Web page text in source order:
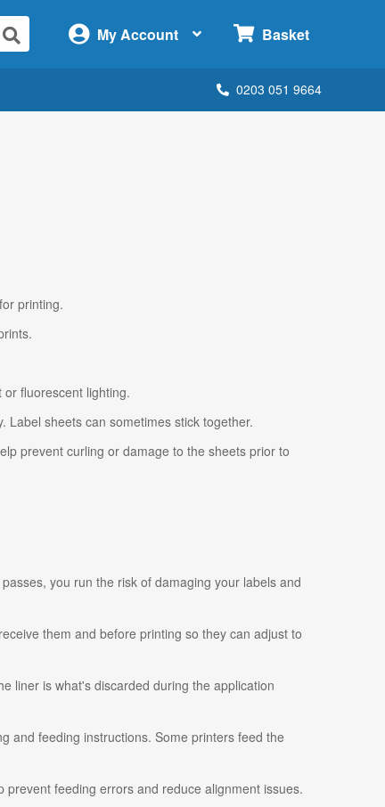
My Account Basket
0203 051 9664
printing.
fluorescent lighting.
Label sheets can sometimes stick together.
prevent curling or damage to the sheets prior to
you run the risk of damaging your labels and
them and before printing so they can adjust to
liner is what's discarded during the application
and feeding instructions. Some printers feed the
feeding errors and reduce alignment issues.